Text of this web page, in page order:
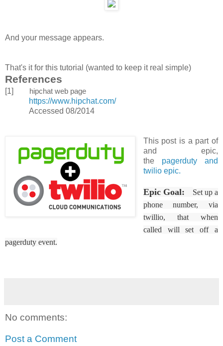
And your message appears.
That's it for this tutorial (wanted to keep it real simple)
References
[1] hipchat web page
https://www.hipchat.com/
Accessed 08/2014
This post is a part of
and epic,
the pagerduty and
twilio epic.
Epic Goal:
Set up a
phone number, via
twillio, that when
called will set off a
pagerduty event.
No comments:
Post a Comment